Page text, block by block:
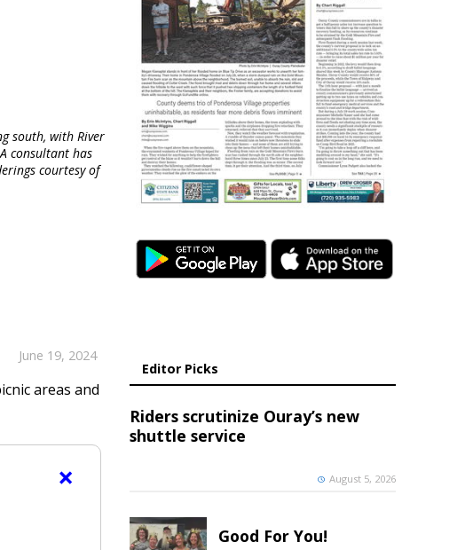
south, with River
consultant has
courtesy of
June 19, 2024
areas and
×
Editor Picks
Riders scrutinize Ouray’s new
shuttle service
August 5, 2026
Good For You!